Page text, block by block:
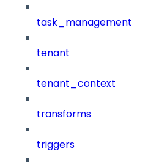
task_management
tenant
tenant_context
transforms
triggers